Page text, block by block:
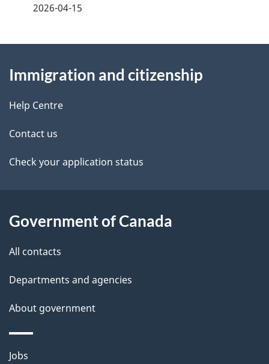
d
e
t
a
l
2026-04-15
this
site
Immigration and citizenship
Help Centre
Contact us
Check your application status
Government of Canada
All contacts
Departments and agencies
About government
Themes
Jobs